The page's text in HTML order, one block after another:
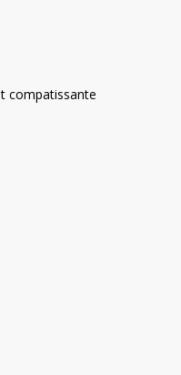
compatissante